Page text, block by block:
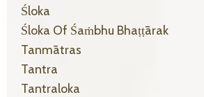
Śloka
Śloka Of Śaṁbhu Bhaṭṭārak
Tanmātras
Tantra
Tantraloka